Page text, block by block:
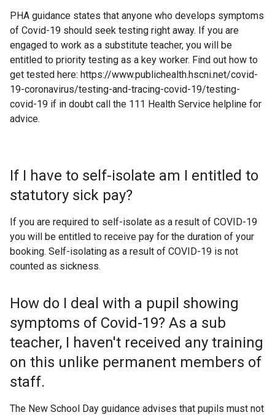
PHA guidance states that anyone who develops symptoms
of Covid-19 should seek testing right away. If you are
engaged to work as a substitute teacher, you will be
entitled to priority testing as a key worker. Find out how to
get tested here: https://www.publichealth.hscni.net/covid-
19-coronavirus/testing-and-tracing-covid-19/testing-
covid-19 if in doubt call the 111 Health Service helpline for
advice.
If I have to self-isolate am I entitled to
statutory sick pay?
If you are required to self-isolate as a result of COVID-19
you will be entitled to receive pay for the duration of your
booking. Self-isolating as a result of COVID-19 is not
counted as sickness.
How do I deal with a pupil showing
symptoms of Covid-19? As a sub
teacher, I haven't received any training
on this unlike permanent members of
staff.
The New School Day guidance advises that pupils must not